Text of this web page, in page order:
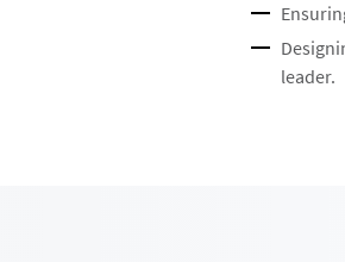
leader. ​